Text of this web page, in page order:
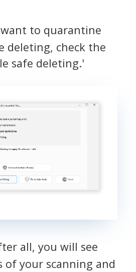
to quarantine
deleting, check the
safe deleting.'
all, you will see
of your scanning and